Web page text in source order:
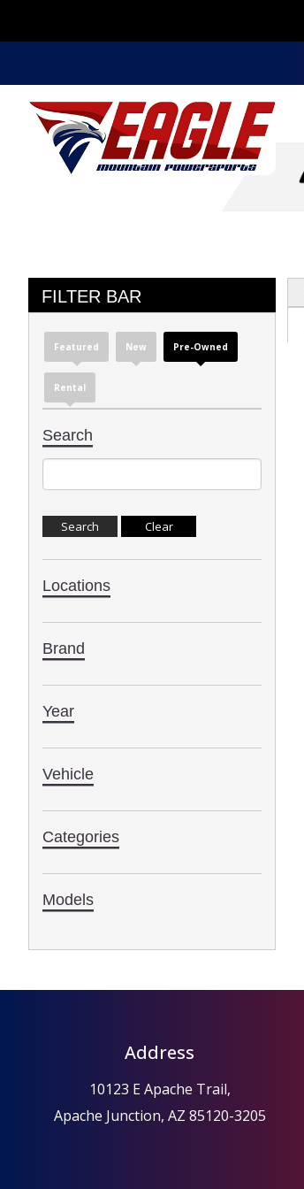
FILTER BAR
Featured New Pre-Owned
Rental
Search
Locations
Brand
Year
Vehicle
Categories
Models
Address
10123 E Apache Trail,
Apache Junction, AZ 85120-3205